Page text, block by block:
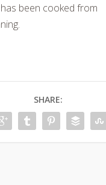
been cooked from
SHARE: